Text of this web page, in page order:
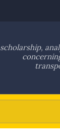
scholarship,